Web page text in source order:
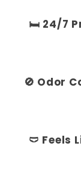
🛏️ 24/7
🚫 Odor
🩲 Feels